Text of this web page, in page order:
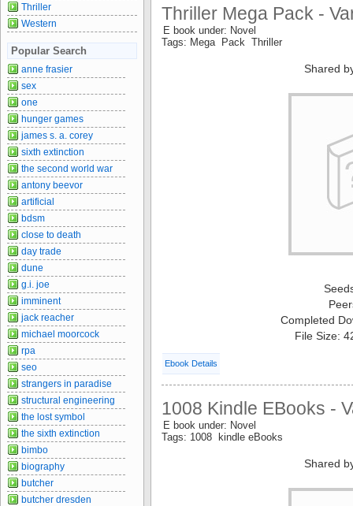
Thriller Mega Pack -
E book under: Novel
Tags: Mega Pack Thriller
Shared
Completed
File Size:
Ebook Details
1008 Kindle EBooks -
E book under: Novel
Tags: 1008 kindle eBooks
Shared
Thriller
Western
Popular Search
anne frasier
sex
one
hunger games
james s. a. corey
sixth extinction
the second world war
antony beevor
artificial
bdsm
close to death
day trade
dune
g.i. joe
imminent
jack reacher
michael moorcock
rpa
seo
strangers in paradise
structural engineering
the lost symbol
the sixth extinction
bimbo
biography
butcher
butcher dresden